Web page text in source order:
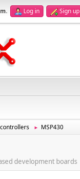
. Log in Sign up
► MSP430
development boards